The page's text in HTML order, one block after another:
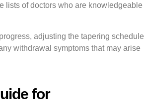
lists of doctors who are knowledgeable
adjusting the tapering schedule
withdrawal symptoms that may arise
for